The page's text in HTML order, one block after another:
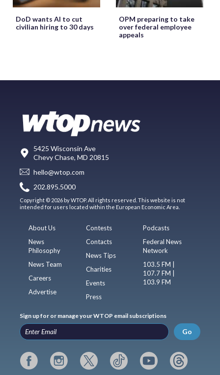
DoD wants AI to cut
civilian hiring to 30 days
OPM preparing to take
over federal employee
appeals
5425 Wisconsin Ave
Chevy Chase, MD 20815
hello@wtop.com
202.895.5000
Copyright © 2026 by WTOP. All rights reserved. This website is not
intended for users located within the European Economic Area.
About Us
News
Philosophy
News Team
Careers
Advertise
Contests
Contacts
News Tips
Charities
Events
Press
Podcasts
Federal News
Network
103.5 FM |
107.7 FM |
103.9 FM
Sign up for or manage your WTOP email subscriptions
Go